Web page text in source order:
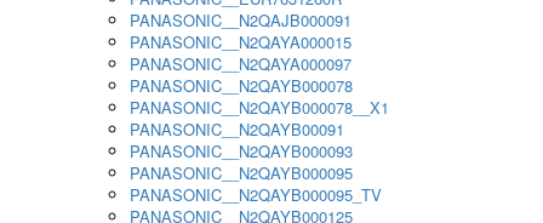
PANASONIC__N2QAJB000091
PANASONIC__N2QAYA000015
PANASONIC__N2QAYA000097
PANASONIC__N2QAYB000078
PANASONIC__N2QAYB000078__X1
PANASONIC__N2QAYB00091
PANASONIC__N2QAYB000093
PANASONIC__N2QAYB000095
PANASONIC__N2QAYB000095_TV
PANASONIC__N2QAYB000125